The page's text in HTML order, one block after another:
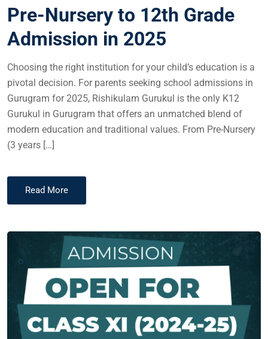
Pre-Nursery to 12th Grade
Admission in 2025
Choosing the right institution for your child’s education is a
pivotal decision. For parents seeking school admissions in
Gurugram for 2025, Rishikulam Gurukul is the only K12
Gurukul in Gurugram that offers an unmatched blend of
modern education and traditional values. From Pre-Nursery
(3 years […]
Read More